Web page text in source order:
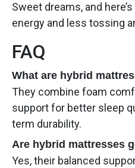
Sweet dreams, and
energy and less tossing
FAQ
What are hybrid
They combine foam
support for better sleep
term durability.
Are hybrid mattresses
Yes, their balanced